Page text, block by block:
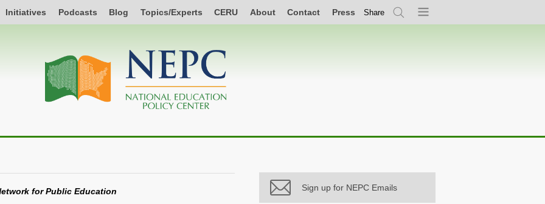
Initiatives Podcasts Blog Topics/Experts CERU About Contact Press Share
SearchMenu
for Public Education Sign up for NEPC Emails